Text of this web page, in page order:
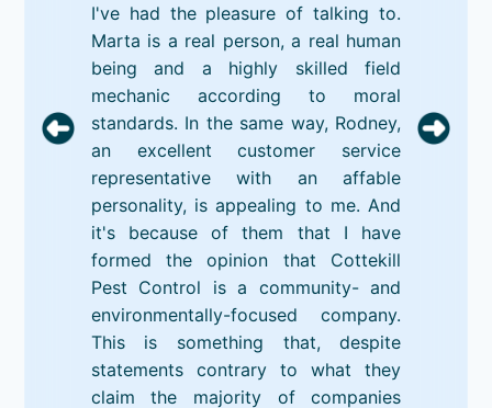
I've had the pleasure of talking to.
Marta is a real person, a real human
being and a highly skilled field
mechanic according to moral
standards. In the same way, Rodney,
an excellent customer service
representative with an affable
personality, is appealing to me. And
it's because of them that I have
formed the opinion that Cottekill
Pest Control is a community- and
environmentally-focused company.
This is something that, despite
statements contrary to what they
claim the majority of companies